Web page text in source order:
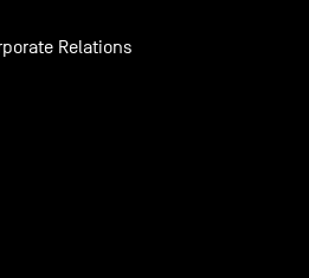
Relations